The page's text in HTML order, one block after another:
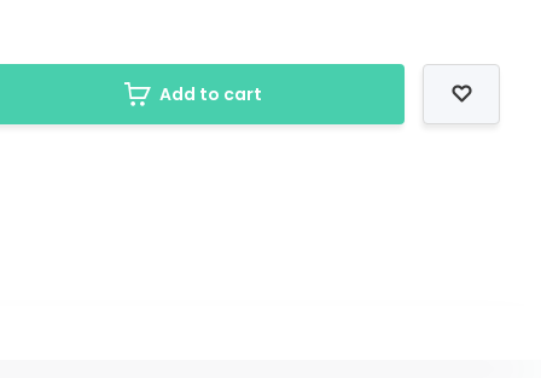
Add to cart